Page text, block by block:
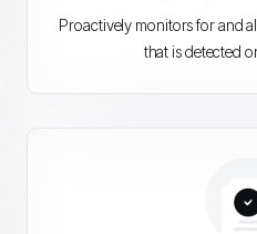
Proactively monitors for and
that is detected